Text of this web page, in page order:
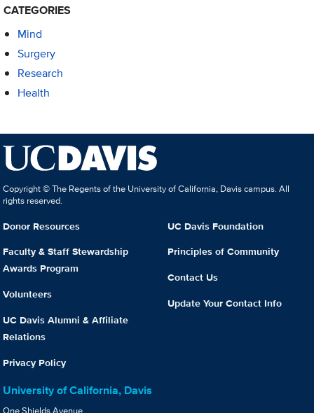
CATEGORIES
Mind
Surgery
Research
Health
Copyright © The Regents of the University of California, Davis campus. All
rights reserved.
Donor Resources
Faculty & Staff Stewardship
Awards Program
Volunteers
UC Davis Alumni & Affiliate
Relations
Privacy Policy
UC Davis Foundation
Principles of Community
Contact Us
Update Your Contact Info
University of California, Davis